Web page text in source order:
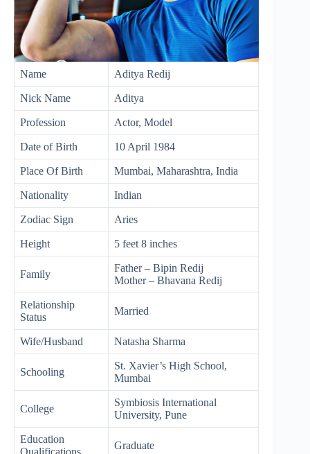
Name Aditya Redij
Nick Name Aditya
Profession Actor, Model
Date of Birth 10 April 1984
Place Of Birth Mumbai, Maharashtra, India
Nationality Indian
Zodiac Sign Aries
Height 5 feet 8 inches
Family
Father – Bipin Redij
Mother – Bhavana Redij
Relationship
Status
Married
Wife/Husband Natasha Sharma
Schooling
St. Xavier’s High School,
Mumbai
College
Symbiosis International
University, Pune
Education
Qualifications
Graduate